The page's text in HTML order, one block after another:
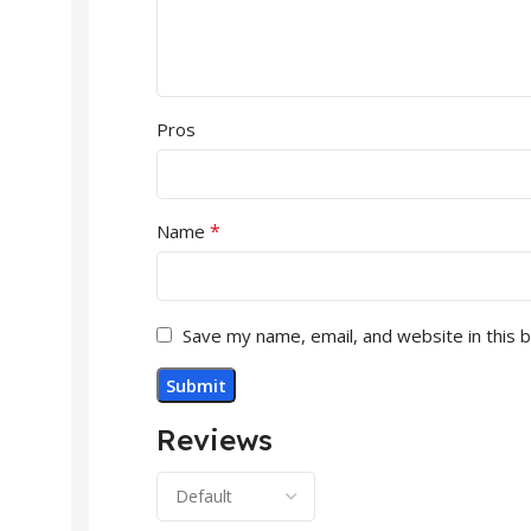
Reviews
Pros
Name *
Save my name, email, and website in